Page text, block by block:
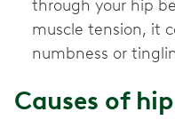
through your hip
muscle tension, it
numbness or
Causes of